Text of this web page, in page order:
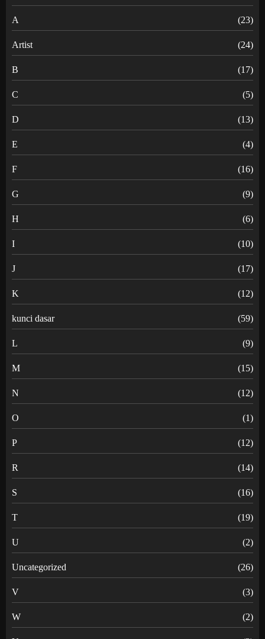
A (23)
Artist (24)
B (17)
C (5)
D (13)
E (4)
F (16)
G (9)
H (6)
I (10)
J (17)
K (12)
kunci dasar (59)
L (9)
M (15)
N (12)
O (1)
P (12)
R (14)
S (16)
T (19)
U (2)
Uncategorized (26)
V (3)
W (2)